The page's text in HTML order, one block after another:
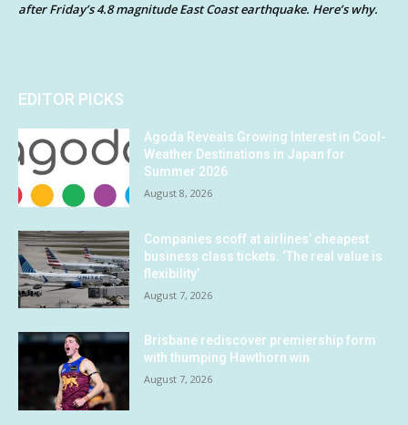
after Friday’s 4.8 magnitude East Coast earthquake. Here’s why.
EDITOR PICKS
Agoda Reveals Growing Interest in Cool-
Weather Destinations in Japan for
Summer 2026
August 8, 2026
Companies scoff at airlines’ cheapest
business class tickets. ‘The real value is
flexibility’
August 7, 2026
Brisbane rediscover premiership form
with thumping Hawthorn win
August 7, 2026